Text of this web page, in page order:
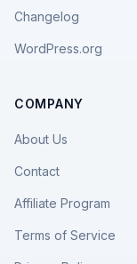
Changelog
WordPress.org
COMPANY
About Us
Contact
Affiliate Program
Terms of Service